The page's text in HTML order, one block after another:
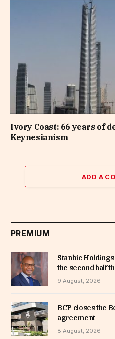
Ivory Coast: 66 years of
Keynesianism
ADD A
PREMIUM
Stanbic
the second half
9 August, 2026
BCP closes the
agreement
8 August, 2026